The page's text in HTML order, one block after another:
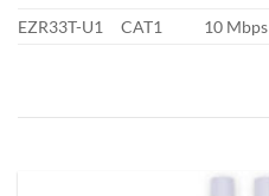
EZR33T-U1
CAT1 10 Mbps